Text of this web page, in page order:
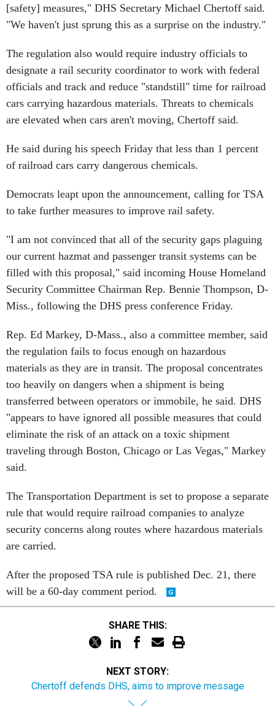
[safety] measures," DHS Secretary Michael Chertoff said.
"We haven't just sprung this as a surprise on the industry."
The regulation also would require industry officials to
designate a rail security coordinator to work with federal
officials and track and reduce "standstill" time for railroad
cars carrying hazardous materials. Threats to chemicals
are elevated when cars aren't moving, Chertoff said.
He said during his speech Friday that less than 1 percent
of railroad cars carry dangerous chemicals.
Democrats leapt upon the announcement, calling for TSA
to take further measures to improve rail safety.
"I am not convinced that all of the security gaps plaguing
our current hazmat and passenger transit systems can be
filled with this proposal," said incoming House Homeland
Security Committee Chairman Rep. Bennie Thompson, D-
Miss., following the DHS press conference Friday.
Rep. Ed Markey, D-Mass., also a committee member, said
the regulation fails to focus enough on hazardous
materials as they are in transit. The proposal concentrates
too heavily on dangers when a shipment is being
transferred between operators or immobile, he said. DHS
"appears to have ignored all possible measures that could
eliminate the risk of an attack on a toxic shipment
traveling through Boston, Chicago or Las Vegas," Markey
said.
The Transportation Department is set to propose a separate
rule that would require railroad companies to analyze
security concerns along routes where hazardous materials
are carried.
After the proposed TSA rule is published Dec. 21, there
will be a 60-day comment period.
SHARE THIS:
NEXT STORY:
Chertoff defends DHS, aims to improve message